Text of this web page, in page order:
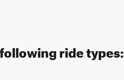
ride types: